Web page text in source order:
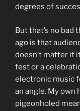
degrees of
But that’s no bad
ago is that
doesn’t matter if
fest or a
electronic music
an angle. My
pigeonholed